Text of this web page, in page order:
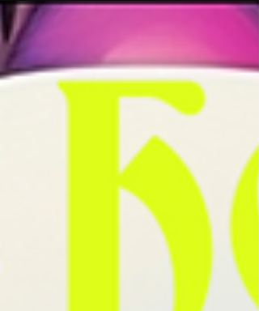
serenity, meant to inspire the masses. Whether you're
grooving on the dance floor, exploring the city streets,
or lost w